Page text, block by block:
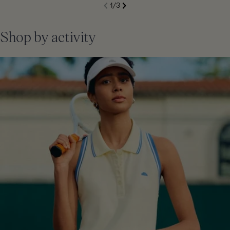
Previous 1/3 S
Shop by activity